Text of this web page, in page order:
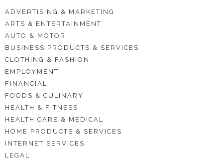
ADVERTISING & MARKETING
ARTS & ENTERTAINMENT
AUTO & MOTOR
BUSINESS PRODUCTS & SERVICES
CLOTHING & FASHION
EMPLOYMENT
FINANCIAL
FOODS & CULINARY
HEALTH & FITNESS
HEALTH CARE & MEDICAL
HOME PRODUCTS & SERVICES
INTERNET SERVICES
LEGAL